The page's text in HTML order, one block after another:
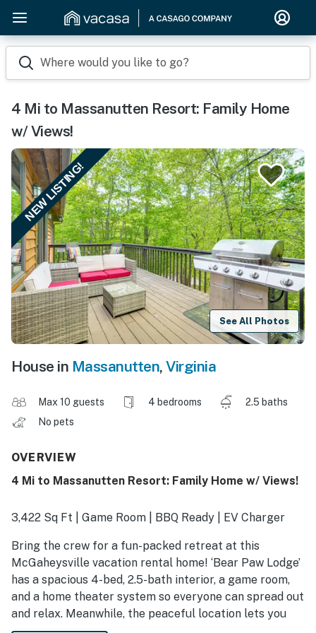
Where would you like to go?
4 Mi to Massanutten Resort: Family Home
w/ Views!
NEW LISTING!
See All Photos
House in Massanutten, Virginia
Max 10 guests 4 bedrooms
2.5 baths
No pets
OVERVIEW
4 Mi to Massanutten Resort: Family Home w/ Views!
3,422 Sq Ft | Game Room | BBQ Ready | EV Charger
Bring the crew for a fun-packed retreat at this
McGaheysville vacation rental home! ‘Bear Paw Lodge’
has a spacious 4-bed, 2.5-bath interior, a game room,
and a home theater system so everyone can spread out
and relax. Meanwhile, the peaceful location lets you